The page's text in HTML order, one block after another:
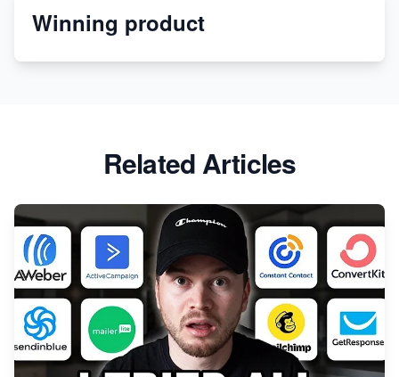
Discover Unique Branding Options for Custom
Winning product
Related Articles